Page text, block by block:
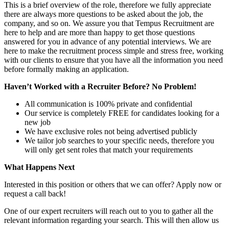
This is a brief overview of the role, therefore we fully appreciate
there are always more questions to be asked about the job, the
company, and so on. We assure you that Tempus Recruitment are
here to help and are more than happy to get those questions
answered for you in advance of any potential interviews. We are
here to make the recruitment process simple and stress free, working
with our clients to ensure that you have all the information you need
before formally making an application.
Haven’t Worked with a Recruiter Before? No Problem!
All communication is 100% private and confidential
Our service is completely FREE for candidates looking for a
new job
We have exclusive roles not being advertised publicly
We tailor job searches to your specific needs, therefore you
will only get sent roles that match your requirements
What Happens Next
Interested in this position or others that we can offer? Apply now or
request a call back!
One of our expert recruiters will reach out to you to gather all the
relevant information regarding your search. This will then allow us